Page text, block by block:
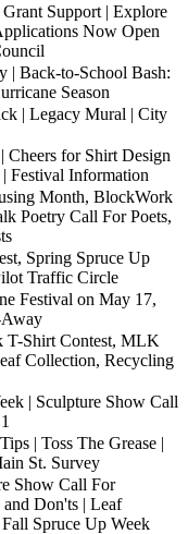
Support | Explore
Now Open
| Back-to-School Bash:
Season
| Legacy Mural | City
Cheers for Shirt Design
Festival Information
Month, BlockWork
Poetry Call For Poets,
Spring Spruce Up
Traffic Circle
Festival on May 17,
T-Shirt Contest, MLK
Collection, Recycling
| Sculpture Show Call
| Toss The Grease |
St. Survey
Show Call For
Don'ts | Leaf
Spruce Up Week